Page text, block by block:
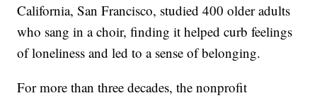
California, San Francisco, studied 400 older adults
who sang in a choir, finding it helped curb feelings
of loneliness and led to a sense of belonging.
For more than three decades, the nonprofit